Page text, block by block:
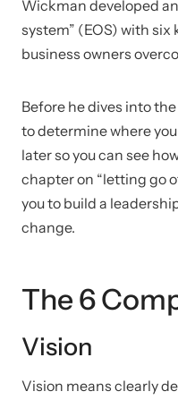
Wickman developed
system” (EOS) with
business owners
Before he dives into
to determine where
later so you can see
chapter on “letting go
you to build a
change.
The 6
Vision
Vision means clearly